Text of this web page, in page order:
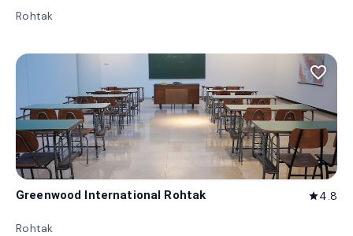
Rohtak
favorite_border
Greenwood International Rohtak star4.8
Rohtak